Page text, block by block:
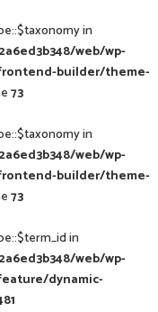
in
web/wp-
builder/theme-
73
in
web/wp-
builder/theme-
73
in
web/wp-
dynamic-